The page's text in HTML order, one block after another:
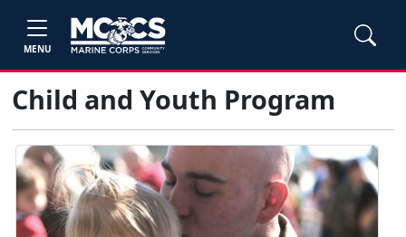
MENU
Child and Youth Program